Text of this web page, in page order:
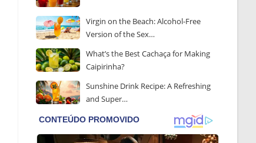
Virgin on the Beach: Alcohol-Free
Version of the Sex…
What’s the Best Cachaça for Making
Caipirinha?
Sunshine Drink Recipe: A Refreshing
and Super…